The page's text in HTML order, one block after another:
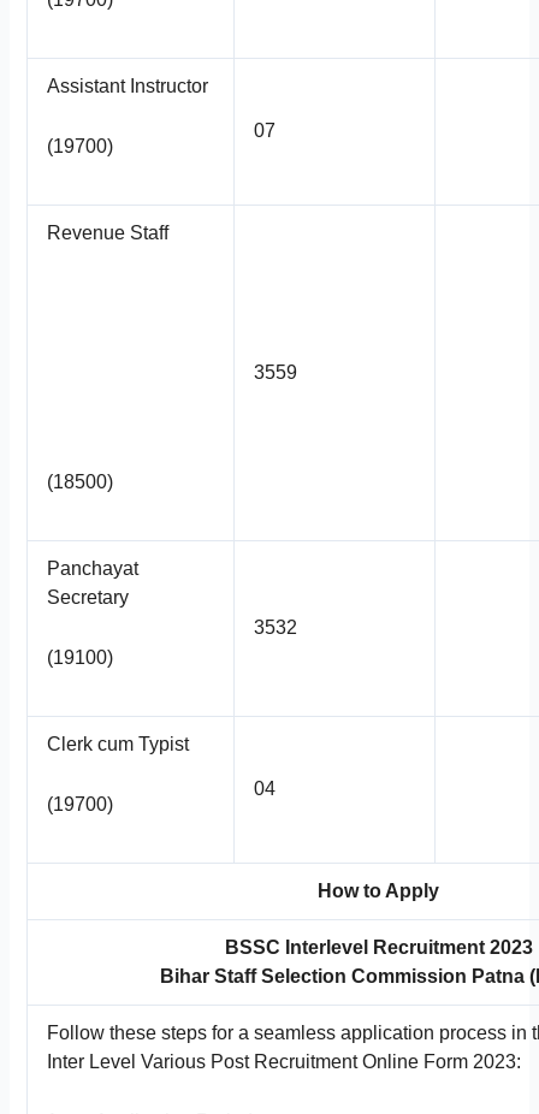
Assistant Instructor
(19700)
07
Revenue Staff
(18500)
3559
Panchayat
Secretary
(19100)
3532
Clerk cum Typist
(19700)
04
How to Apply
BSSC Interlevel Recruitment 2023
Bihar Staff Selection Commission Patna
Follow these steps for a seamless application process in
Inter Level Various Post Recruitment Online Form 2023: